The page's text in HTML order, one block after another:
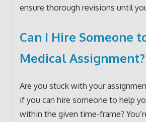
ensure thorough revisions until
Can I Hire Someone
Medical Assignment?
Are you stuck with your
if you can hire someone to help
within the given time-frame?